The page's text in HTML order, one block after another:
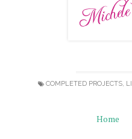
COMPLETED PROJECTS,
Home